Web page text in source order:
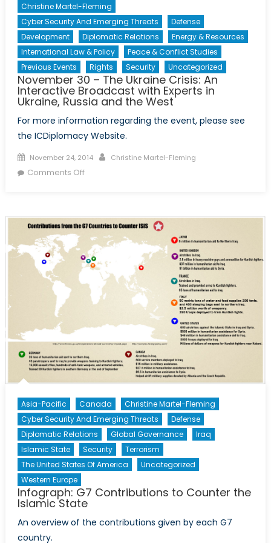
Christine Martel-Fleming
Cyber Security And Emerging Threats
Defense
Development
Diplomatic Relations
Energy & Resources
International Law & Policy
Peace & Conflict Studies
Previous Events
Rights Security Uncategorized
November 30 – The Ukraine Crisis: An
Interactive Broadcast with Experts in
Ukraine, Russia and the West
For more information regarding the event, please see
the ICDiplomacy Website.
Posted
on
November 24, 2014 Author
Christine Martel-Fleming
Comments Offon
The
Ukraine
Crisis:
An
Interactive
Broadcast
Experts
Russia
and
West
Asia-Pacific Canada
Christine Martel-Fleming
Cyber Security And Emerging Threats
Defense
Diplomatic Relations
Global Governance
Iraq
Islamic State
Security
Terrorism
The United States Of America
Uncategorized
Western Europe
Infograph: G7 Contributions to Counter the
Islamic State
An overview of the contributions given by each G7
country.